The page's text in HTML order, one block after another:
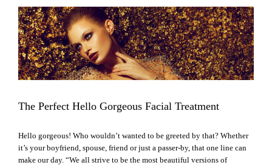
The Perfect Hello Gorgeous Facial Treatment
Hello gorgeous! Who wouldn’t wanted to be greeted by that? Whether
it’s your boyfriend, spouse, friend or just a passer-by, that one line can
make our day. “We all strive to be the most beautiful versions of